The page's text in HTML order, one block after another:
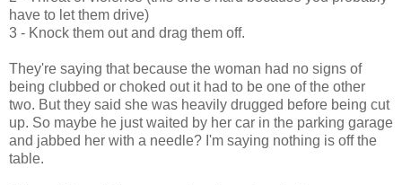
have to let them drive)
3 - Knock them out and drag them off.
They're saying that because the woman had no signs of
being clubbed or choked out it had to be one of the other
two. But they said she was heavily drugged before being cut
up. So maybe he just waited by her car in the parking garage
and jabbed her with a needle? I'm saying nothing is off the
table.